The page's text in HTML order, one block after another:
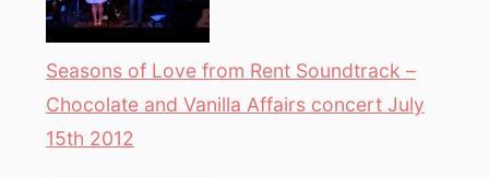
Seasons of Love from Rent Soundtrack –
Chocolate and Vanilla Affairs concert July
15th 2012